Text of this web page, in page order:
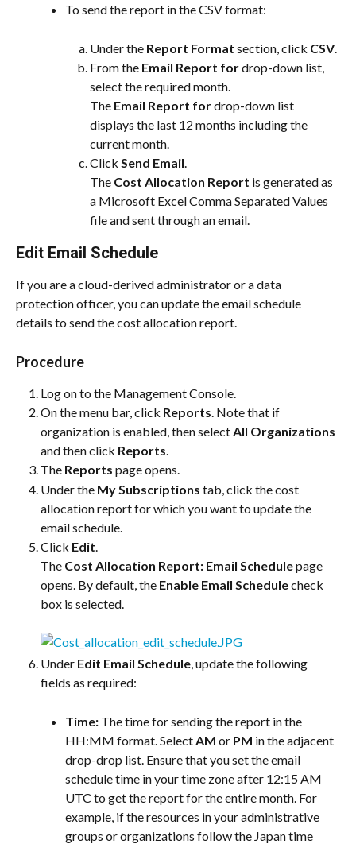
To send the report in the CSV format:
Under the Report Format section, click CSV.
From the Email Report for drop-down list,
select the required month.
The Email Report for drop-down list
displays the last 12 months including the
current month.
Click Send Email.
The Cost Allocation Report is generated as
a Microsoft Excel Comma Separated Values
file and sent through an email.
Edit Email Schedule
If you are a cloud-derived administrator or a data
protection officer, you can update the email schedule
details to send the cost allocation report.
Procedure
Log on to the Management Console.
On the menu bar, click Reports. Note that if
organization is enabled, then select All Organizations
and then click Reports.
The Reports page opens.
Under the My Subscriptions tab, click the cost
allocation report for which you want to update the
email schedule.
Click Edit
The Cost Allocation Report: Email Schedule page
opens. By default, the Enable Email Schedule check
box is selected.
Under Edit Email Schedule, update the following
fields as required:
Time: The time for sending the report in the
HH:MM format. Select AM or PM in the adjacent
drop-drop list. Ensure that you set the email
schedule time in your time zone after 12:15 AM
UTC to get the report for the entire month. For
example, if the resources in your administrative
groups or organizations follow the Japan time